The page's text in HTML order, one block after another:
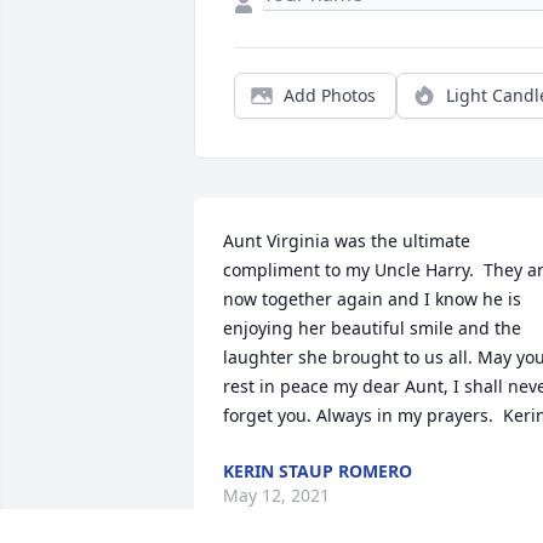
Add Photos Light
Aunt Virginia was the ultimate
compliment to my Uncle Harry.  They
now together again and I know he is
enjoying her beautiful smile and the
laughter she brought to us all. May you
rest in peace my dear Aunt, I shall
forget you. Always in my prayers.
KERIN STAUP ROMERO
May 12, 2021